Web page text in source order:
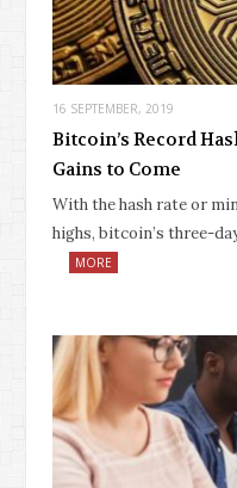
16 SEPTEMBER, 2019
Bitcoin’s Record
Gains to Come
With the hash rate or
highs, bitcoin’s three-
MORE